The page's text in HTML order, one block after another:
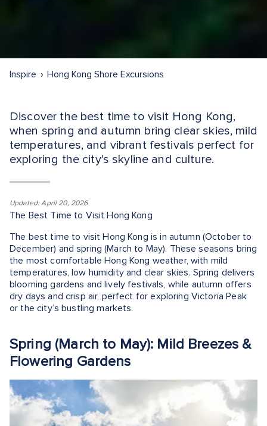
Inspire Hong Kong Shore Excursions
Discover the best time to visit Hong Kong,
when spring and autumn bring clear skies, mild
temperatures, and vibrant festivals perfect for
exploring the city’s skyline and culture.
Updated: April 20, 2026
The Best Time to Visit Hong Kong
The best time to visit Hong Kong is in autumn (October to
December) and spring (March to May). These seasons bring
the most comfortable Hong Kong weather, with mild
temperatures, low humidity and clear skies. Spring delivers
blooming gardens and lively festivals, while autumn offers
dry days and crisp air, perfect for exploring Victoria Peak
or the city’s bustling markets.
Spring (March to May): Mild Breezes &
Flowering Gardens